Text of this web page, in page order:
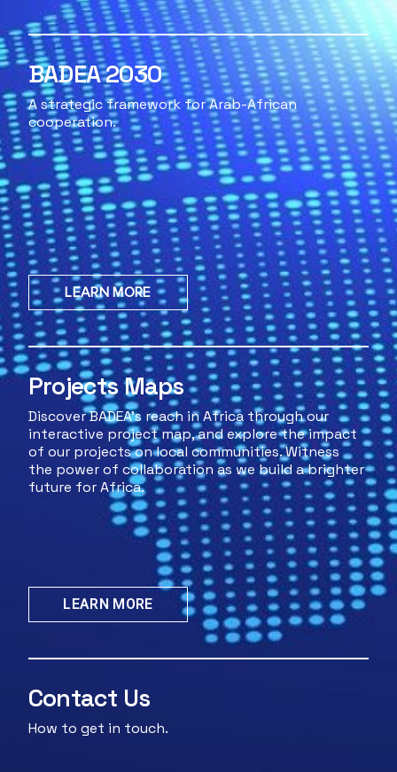
BADEA 2030
A strategic framework for Arab-African
cooperation.
LEARN MORE
Projects Maps
Discover BADEA's reach in Africa through our
interactive project map, and explore the impact
of our projects on local communities. Witness
the power of collaboration as we build a brighter
future for Africa.
LEARN MORE
Contact Us
How to get in touch.